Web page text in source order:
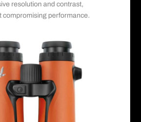
resolution and contrast,
compromising performance.